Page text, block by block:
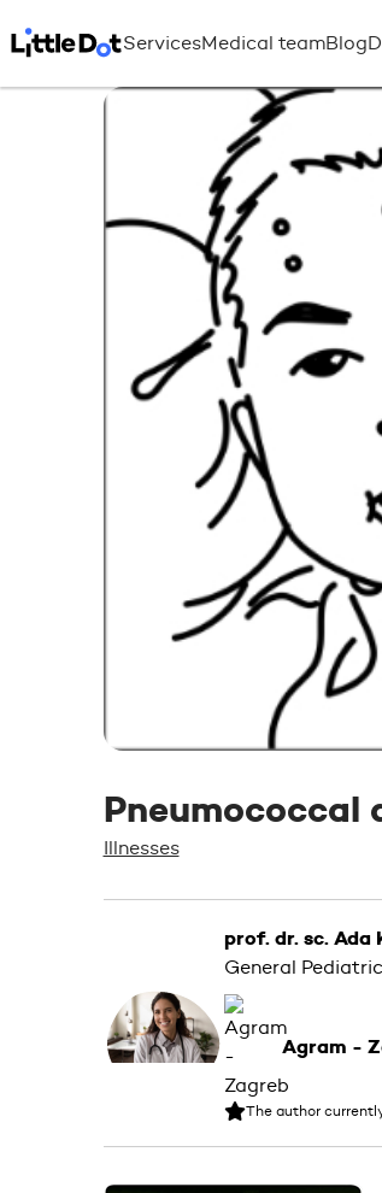
ServicesMedical teamBlog
Illnesses
prof. dr. sc. Ada
General
Agram -
The author